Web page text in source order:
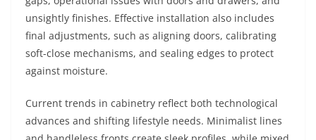
unsightly finishes. Effective installation also includes
final adjustments, such as aligning doors, calibrating
soft-close mechanisms, and sealing edges to protect
against moisture.
Current trends in cabinetry reflect both technological
advances and shifting lifestyle needs. Minimalist lines